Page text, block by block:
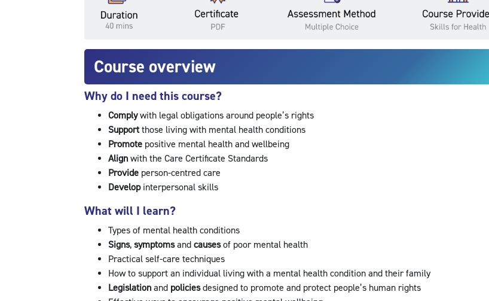
Course overview
Why do I need this course?
Complywith legal obligations around people’s rights
Supportthose living with mental health conditions
Promote positive mental health and wellbeing
Align with the Care Certificate Standards
Provide person-centred care
Develop interpersonal skills
What will I learn?
Types of mental health conditions
Signs, symptomsand causesof poor mental health
Practical self-care techniques
How to support an individual living with a mental health condition and their family
Legislation and policiesdesigned to promote and protect people’s human rights